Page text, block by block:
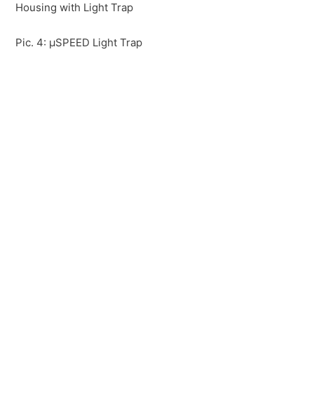
Housing with Light Trap
Pic. 4: µSPEED Light Trap